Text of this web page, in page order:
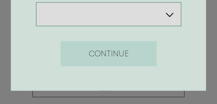
Lip Plump Flamingo
BUY
CONTINUE